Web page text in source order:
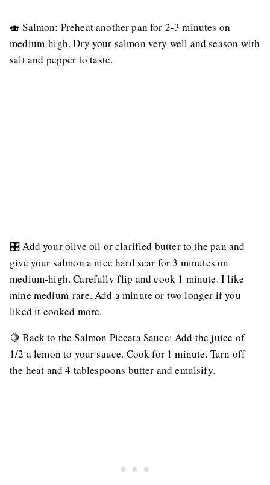
🍣 Salmon: Preheat another pan for 2-3 minutes on
medium-high. Dry your salmon very well and season with
salt and pepper to taste.
🎛️ Add your olive oil or clarified butter to the pan and
give your salmon a nice hard sear for 3 minutes on
medium-high. Carefully flip and cook 1 minute. I like
mine medium-rare. Add a minute or two longer if you
liked it cooked more.
🍋 Back to the Salmon Piccata Sauce: Add the juice of
1/2 a lemon to your sauce. Cook for 1 minute. Turn off
the heat and 4 tablespoons butter and emulsify.